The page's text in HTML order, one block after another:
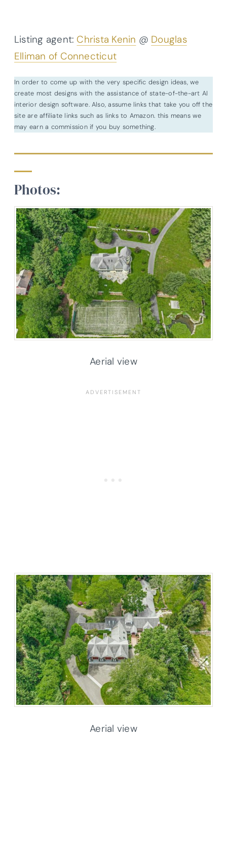
Listing agent: Christa Kenin @ Douglas
Elliman of Connecticut
In order to come up with the very specific design ideas, we
create most designs with the assistance of state-of-the-art AI
interior design software. Also, assume links that take you off the
site are affiliate links such as links to Amazon. this means we
may earn a commission if you buy something.
Photos:
Aerial view
Aerial view